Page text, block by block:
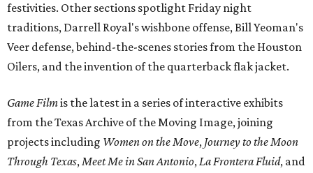
festivities. Other sections spotlight Friday night
traditions, Darrell Royal's wishbone offense, Bill Yeoman's
Veer defense, behind-the-scenes stories from the Houston
Oilers, and the invention of the quarterback flak jacket.
Game Filmis the latest in a series of interactive exhibits
from the Texas Archive of the Moving Image, joining
projects including Women on the Move, Journey to the Moon
Through Texas,Meet Me in San Antonio,La Frontera Fluid, and